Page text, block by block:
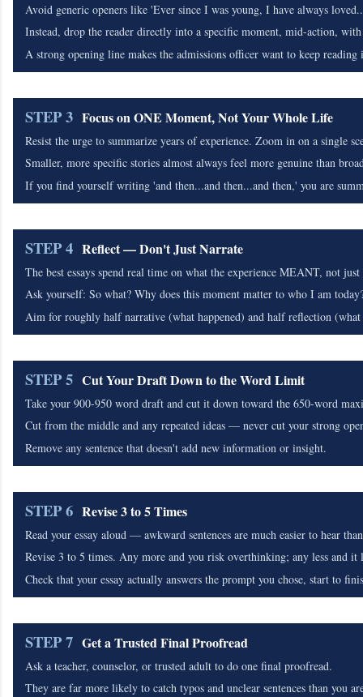
Avoid generic openers like 'Ever since I was young, I have always
Instead, drop the reader directly into a specific moment, mid-action,
A strong opening line makes the admissions officer want to keep reading
STEP 3 Focus on ONE Moment, Not Your Whole Life
Resist the urge to summarize years of experience. Zoom in on a single
Smaller, more specific stories almost always feel more genuine than
If you find yourself writing 'and then...and then...and then,' you are
STEP 4 Reflect — Don't Just Narrate
The best essays spend real time on what the experience MEANT, not just
Ask yourself: So what? Why does this moment matter to who I am
Aim for roughly half narrative (what happened) and half reflection (what
STEP 5 Cut Your Draft Down to the Word Limit
Take your 900-950 word draft and cut it down toward the 650-word
Cut from the middle and any repeated ideas — never cut your strong
Remove any sentence that doesn't add new information or insight.
STEP 6 Revise 3 to 5 Times
Read your essay aloud — awkward sentences are much easier to hear
Revise 3 to 5 times. Any more and you risk overthinking; any less and
Check that your essay actually answers the prompt you chose, start to
STEP 7 Get a Trusted Final Proofread
Ask a teacher, counselor, or trusted adult to do one final proofread.
They are far more likely to catch typos and unclear sentences than you